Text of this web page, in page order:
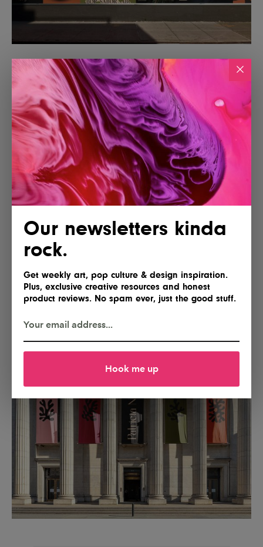
Our newsletters kinda
rock.
Get weekly art, pop culture & design inspiration.
Plus, exclusive creative resources and honest
product reviews. No spam ever, just the good stuff.
Hook me up